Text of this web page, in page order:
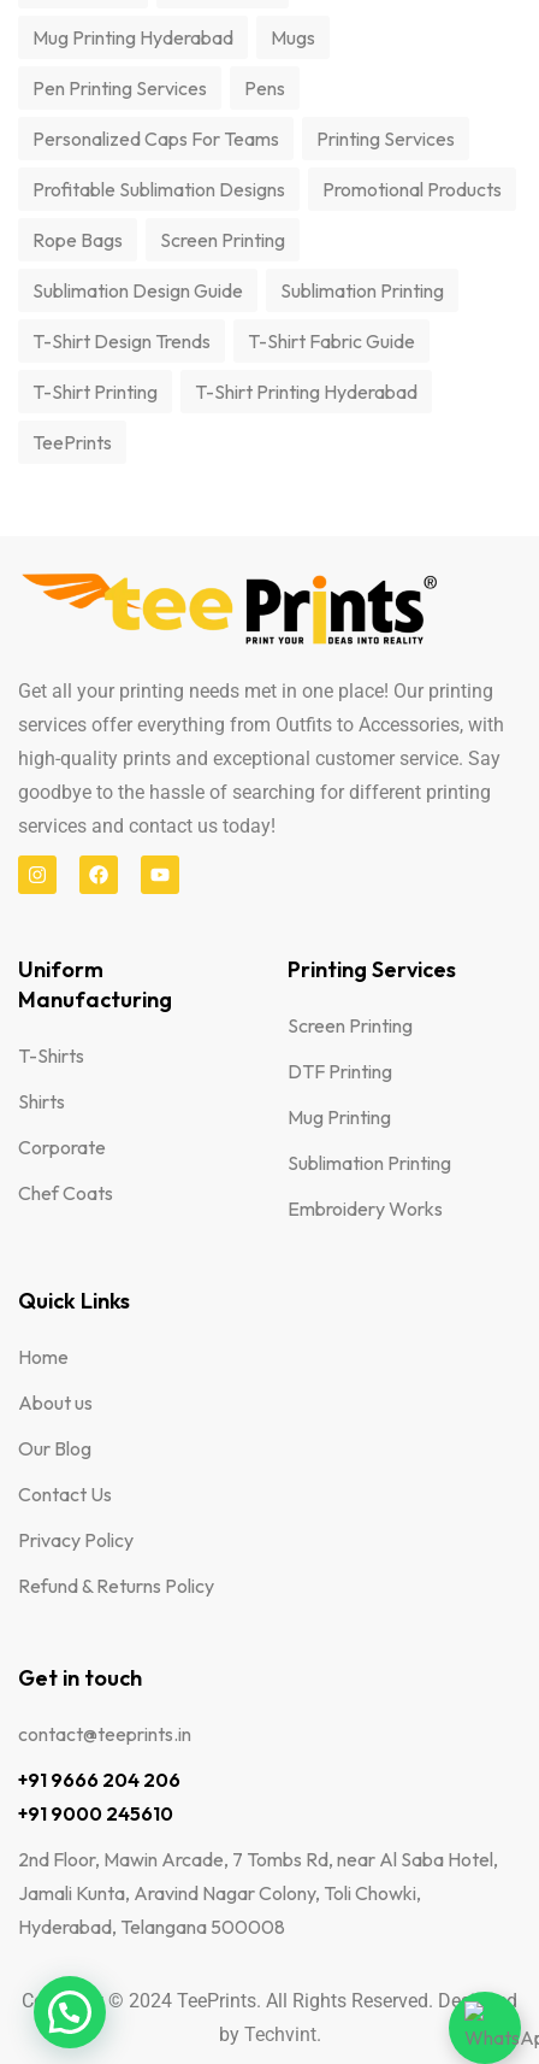
Mug Printing Hyderabad Mugs
Pen Printing Services Pens
Personalized Caps For Teams Printing Services
Profitable Sublimation Designs Promotional Products
Rope Bags Screen Printing
Sublimation Design Guide Sublimation Printing
T-Shirt Design Trends T-Shirt Fabric Guide
T-Shirt Printing T-Shirt Printing Hyderabad
TeePrints
Get all your printing needs met in one place! Our printing
services offer everything from Outfits to Accessories, with
high-quality prints and exceptional customer service. Say
goodbye to the hassle of searching for different printing
services and contact us today!
Uniform
Manufacturing
T-Shirts
Shirts
Corporate
Chef Coats
Printing Services
Screen Printing
DTF Printing
Mug Printing
Sublimation Printing
Embroidery Works
Quick Links
Home
About us
Our Blog
Contact Us
Privacy Policy
Refund & Returns Policy
Get in touch
contact@teeprints.in
+91 9666 204 206
+91 9000 245610
2nd Floor, Mawin Arcade, 7 Tombs Rd, near Al Saba Hotel,
Jamali Kunta, Aravind Nagar Colony, Toli Chowki,
Hyderabad, Telangana 500008
Copyright © 2024 TeePrints. All Rights Reserved. Designed
by Techvint.